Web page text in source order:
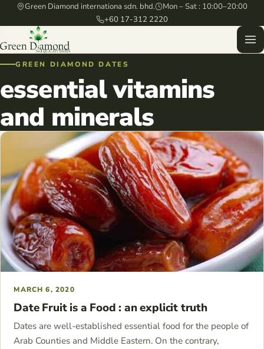
Green Diamond internationa sdn. bhd.
Mon – Sat : 10:00–20:00
+60 17-312 2220
GREEN DIAMOND DATES
essential vitamins
and minerals
MARCH 6, 2020
Date Fruit is a Food : an explicit truth
Dates are well-established essential food for the people of
Arab Counties and Middle Eastern. On the contrary,